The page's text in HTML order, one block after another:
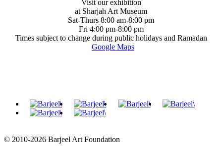
Visit our exhibition
at Sharjah Art Museum
Sat-Thurs 8:00 am-8:00 pm
Fri 4:00 pm-8:00 pm
Times subject to change during public holidays and Ramadan
Google Maps
© 2010-2026 Barjeel Art Foundation